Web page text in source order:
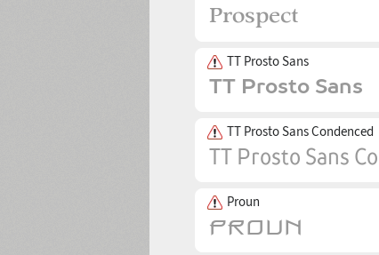
TT Prosto Sans
TT Prosto Sans Condenced
Proun